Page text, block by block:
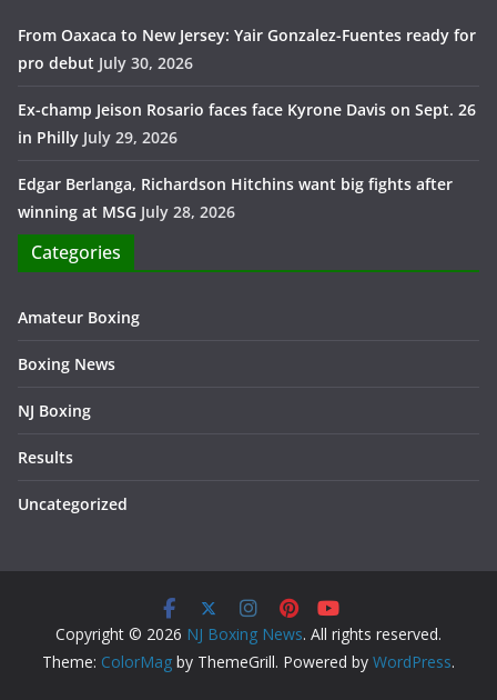
From Oaxaca to New Jersey: Yair Gonzalez-Fuentes ready for
pro debut July 30, 2026
Ex-champ Jeison Rosario faces face Kyrone Davis on Sept. 26
in Philly July 29, 2026
Edgar Berlanga, Richardson Hitchins want big fights after
winning at MSG July 28, 2026
Categories
Amateur Boxing
Boxing News
NJ Boxing
Results
Uncategorized
Copyright © 2026 NJ Boxing News. All rights reserved.
Theme: ColorMag by ThemeGrill. Powered by WordPress.